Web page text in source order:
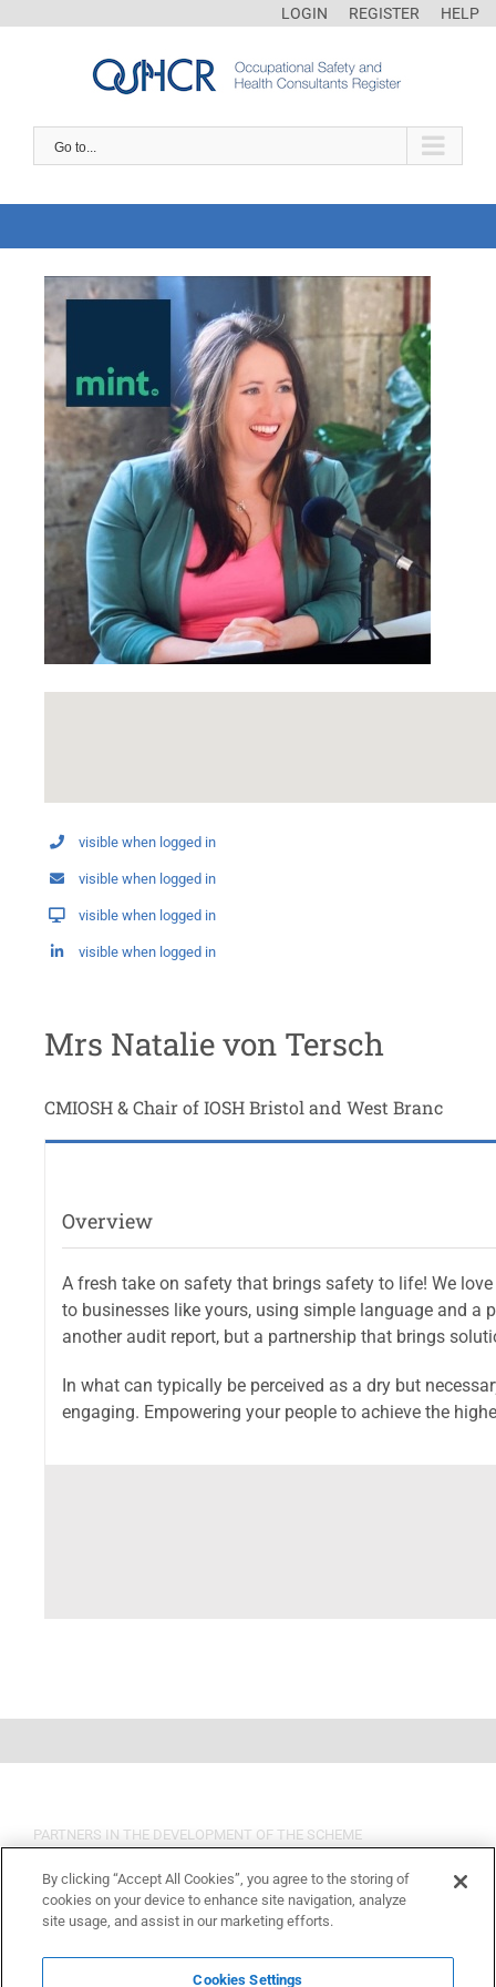
LOGIN REGISTER HELP
Go to...
visible when logged in
visible when logged in
visible when logged in
visible when logged in
Mrs Natalie von Tersch
CMIOSH & Chair of IOSH Bristol and West Branc
Overview
A fresh take on safety that brings safety to life! We
to businesses like yours, using simple language and a
another audit report, but a partnership that brings
In what can typically be perceived as a dry but
engaging. Empowering your people to achieve the
PARTNERS IN THE DEVELOPMENT OF THE SCHEME
By clicking “Accept All Cookies”, you agree to the storing of
cookies on your device to enhance site navigation, analyze
site usage, and assist in our marketing efforts.
Cookies Settings